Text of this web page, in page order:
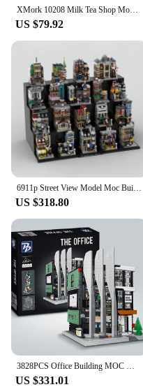
XMork 10208 Milk Tea Shop Model City Modular Street View Series DIY Creative Toys Building Blocks Gift For Boys 3423Pcs
US $79.92
6911p Street View Model Moc Building Bricks Mini Modular The Full Set of 19 Buildings Blocks Gift Christmas Toy DIY Set Assembly
US $318.80
US $331.01